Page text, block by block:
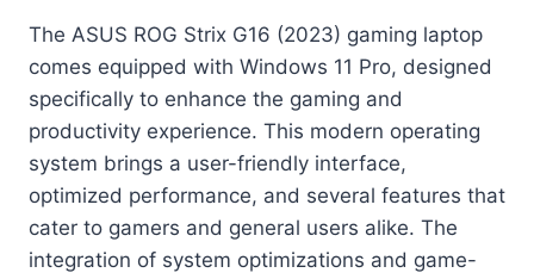
The ASUS ROG Strix G16 (2023) gaming laptop
comes equipped with Windows 11 Pro, designed
specifically to enhance the gaming and
productivity experience. This modern operating
system brings a user-friendly interface,
optimized performance, and several features that
cater to gamers and general users alike. The
integration of system optimizations and game-